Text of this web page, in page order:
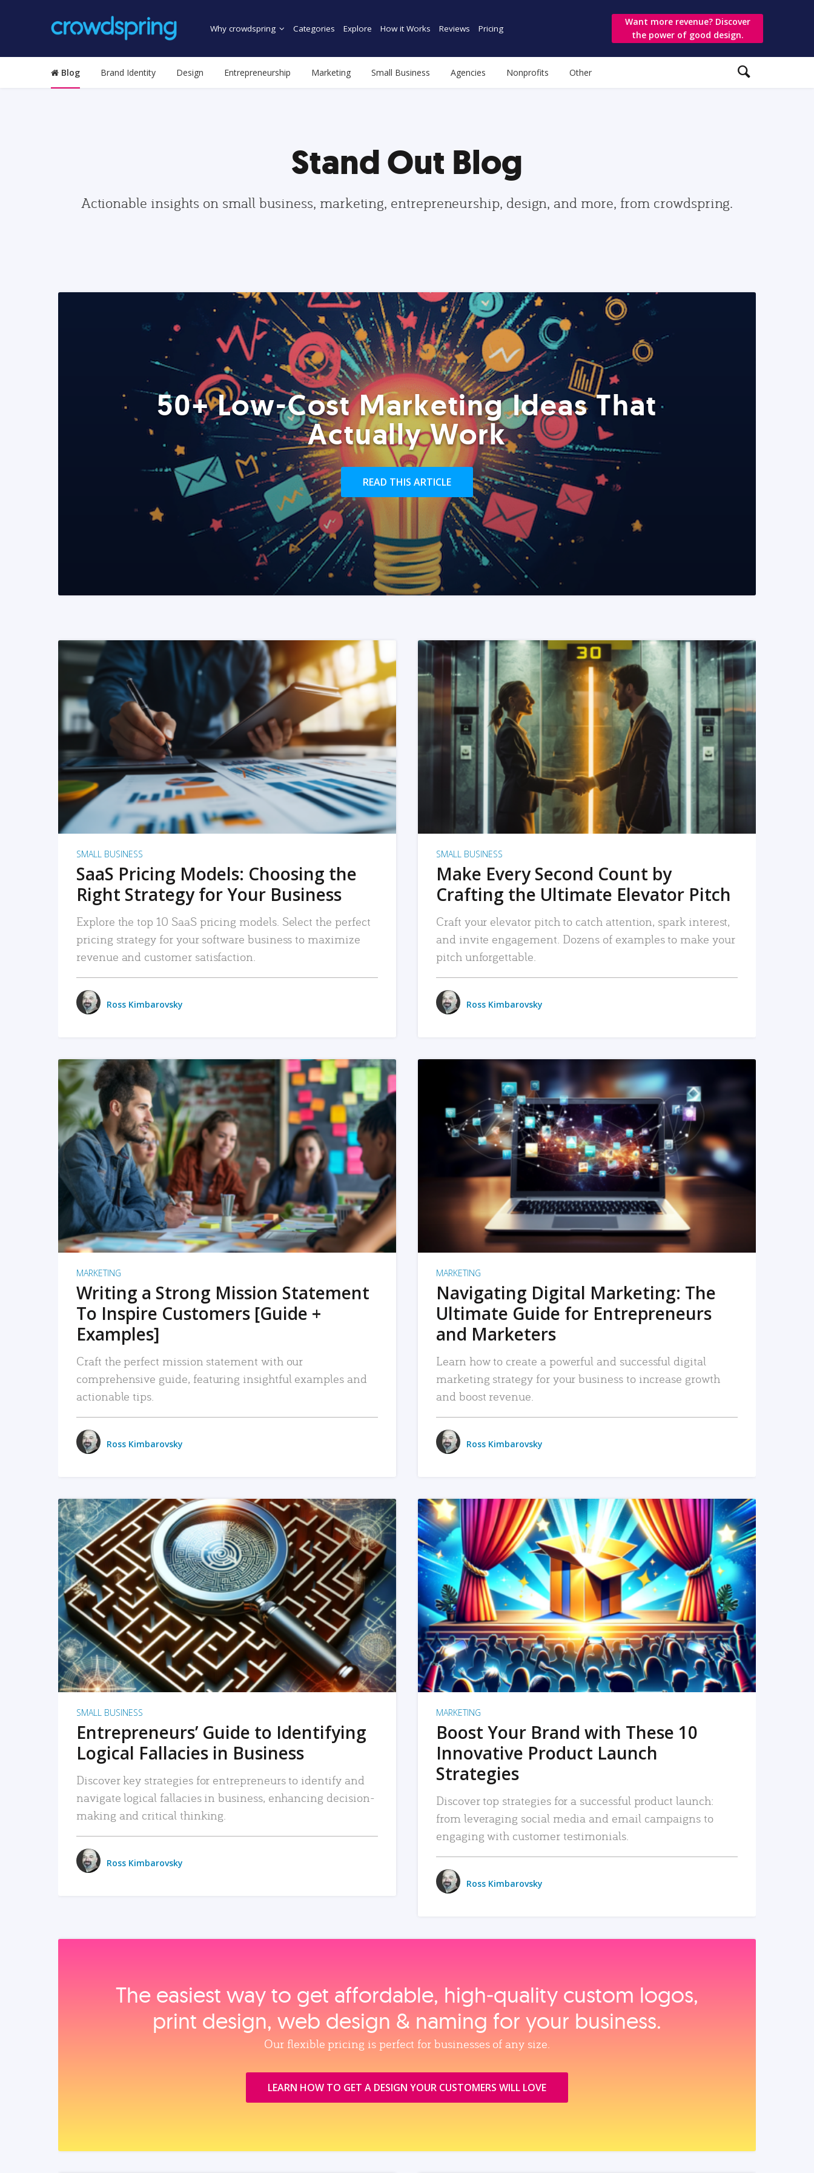
Why crowdspring Categories Explore How it Works Reviews Pricing
Want more revenue? Discover
the power of good design.
Blog Brand Identity Design Entrepreneurship Marketing Small Business Agencies Nonprofits Other
Stand Out Blog
Actionable insights on small business, marketing, entrepreneurship, design, and more, from crowdspring.
50+ Low-Cost Marketing Ideas That
Actually Work
READ THIS ARTICLE
READ MORE
SMALL BUSINESS
SaaS Pricing Models: Choosing the
Right Strategy for Your Business
Explore the top 10 SaaS pricing models. Select the perfect
pricing strategy for your software business to maximize
revenue and customer satisfaction.
Ross Kimbarovsky
READ MORE
SMALL BUSINESS
Make Every Second Count by
Crafting the Ultimate Elevator Pitch
Craft your elevator pitch to catch attention, spark interest,
and invite engagement. Dozens of examples to make your
pitch unforgettable.
Ross Kimbarovsky
READ MORE
MARKETING
Writing a Strong Mission Statement
To Inspire Customers [Guide +
Examples]
Craft the perfect mission statement with our
comprehensive guide, featuring insightful examples and
actionable tips.
Ross Kimbarovsky
READ MORE
MARKETING
Navigating Digital Marketing: The
Ultimate Guide for Entrepreneurs
and Marketers
Learn how to create a powerful and successful digital
marketing strategy for your business to increase growth
and boost revenue.
Ross Kimbarovsky
READ MORE
SMALL BUSINESS
Entrepreneurs’ Guide to Identifying
Logical Fallacies in Business
Discover key strategies for entrepreneurs to identify and
navigate logical fallacies in business, enhancing decision-
making and critical thinking.
Ross Kimbarovsky
READ MORE
MARKETING
Boost Your Brand with These 10
Innovative Product Launch
Strategies
Discover top strategies for a successful product launch:
from leveraging social media and email campaigns to
engaging with customer testimonials.
Ross Kimbarovsky
The easiest way to get affordable, high‑quality custom logos,
print design, web design & naming for your business.
Our flexible pricing is perfect for businesses of any size.
LEARN HOW TO GET A DESIGN YOUR CUSTOMERS WILL LOVE